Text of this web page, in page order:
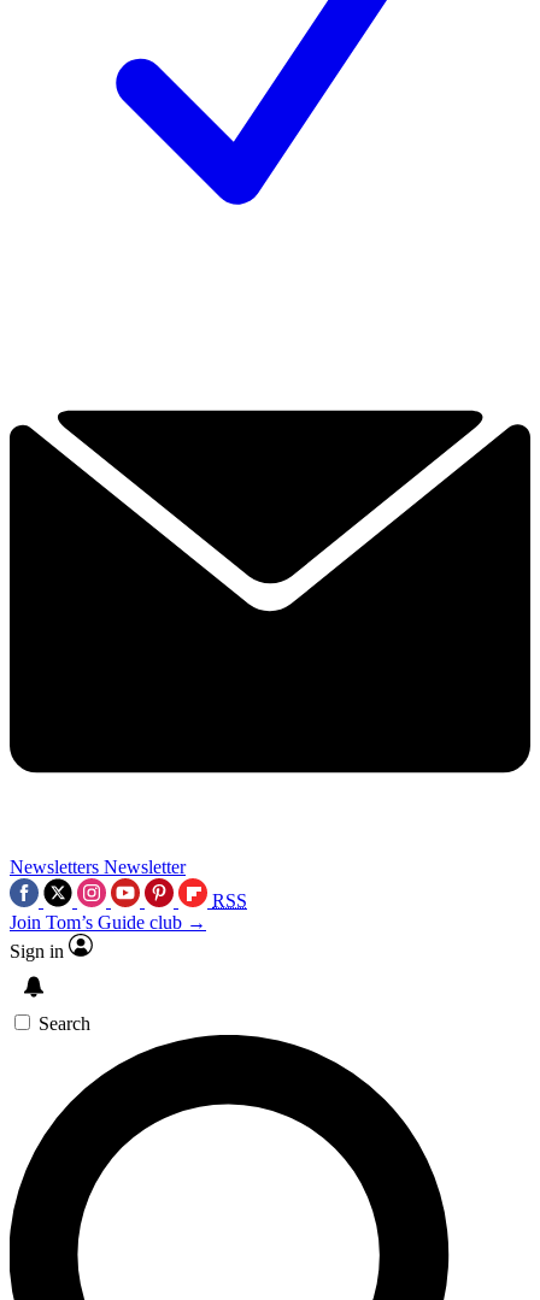
Newsletters Newsletter
RSS
Join Tom’s Guide club →
Sign in
Search